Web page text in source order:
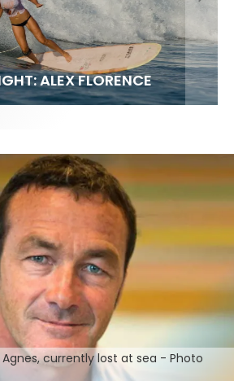
– WITH KAI ‘BORG’ GARCIA
ALEX FLORENCE
/ LILY MEOLA
Agnes, currently lost at sea - Photo